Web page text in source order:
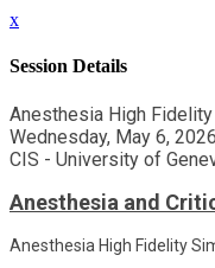
x
Session Details
Anesthesia High
Wednesday, May 6,
CIS - University of
Anesthesia and
Anesthesia High Fidelity